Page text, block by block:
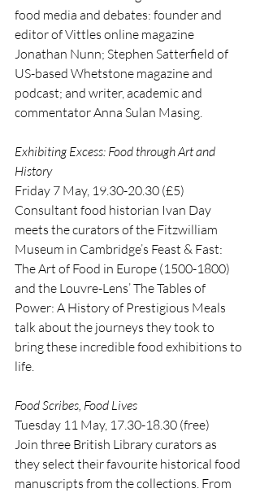
food media and debates: founder and
editor of Vittles online magazine
Jonathan Nunn; Stephen Satterfield of
US-based Whetstone magazine and
podcast; and writer, academic and
commentator Anna Sulan Masing.
Exhibiting Excess: Food through Art and
History
Friday 7 May, 19.30-20.30 (£5)
Consultant food historian Ivan Day
meets the curators of the Fitzwilliam
Museum in Cambridge’s Feast & Fast:
The Art of Food in Europe (1500-1800)
and the Louvre-Lens’ The Tables of
Power: A History of Prestigious Meals
talk about the journeys they took to
bring these incredible food exhibitions to
life.
Food Scribes, Food Lives
Tuesday 11 May, 17.30-18.30 (free)
Join three British Library curators as
they select their favourite historical food
manuscripts from the collections. From